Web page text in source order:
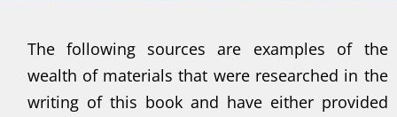
The following sources are examples of the
wealth of materials that were researched in the
writing of this book and have either provided